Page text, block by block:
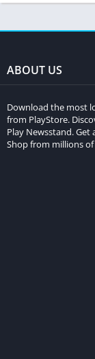
ABOUT US
Download the most
from PlayStore.
Play Newsstand.
Shop from millions